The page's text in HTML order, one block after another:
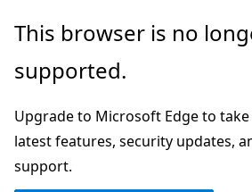
Skip
main
Skip
Ask
chat
experience
This browser is no
supported.
Upgrade to Microsoft Edge to
latest features, security updates,
support.